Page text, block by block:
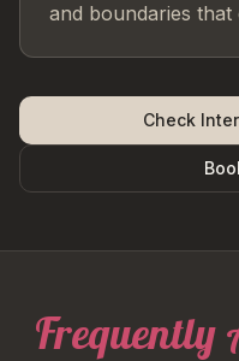
and boundaries
Check
Frequently